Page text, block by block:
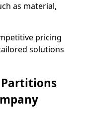
as material,
pricing
solutions
Partitions